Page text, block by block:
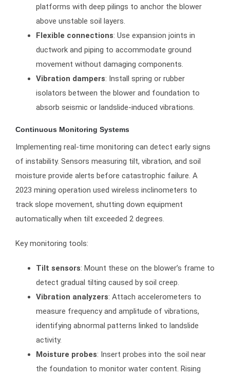
platforms with deep pilings to anchor the blower
above unstable soil layers.
Flexible connections: Use expansion joints in
ductwork and piping to accommodate ground
movement without damaging components.
Vibration dampers: Install spring or rubber
isolators between the blower and foundation to
absorb seismic or landslide-induced vibrations.
Continuous Monitoring Systems
Implementing real-time monitoring can detect early signs
of instability. Sensors measuring tilt, vibration, and soil
moisture provide alerts before catastrophic failure. A
2023 mining operation used wireless inclinometers to
track slope movement, shutting down equipment
automatically when tilt exceeded 2 degrees.
Key monitoring tools:
Tilt sensors: Mount these on the blower’s frame to
detect gradual tilting caused by soil creep.
Vibration analyzers: Attach accelerometers to
measure frequency and amplitude of vibrations,
identifying abnormal patterns linked to landslide
activity.
Moisture probes: Insert probes into the soil near
the foundation to monitor water content. Rising